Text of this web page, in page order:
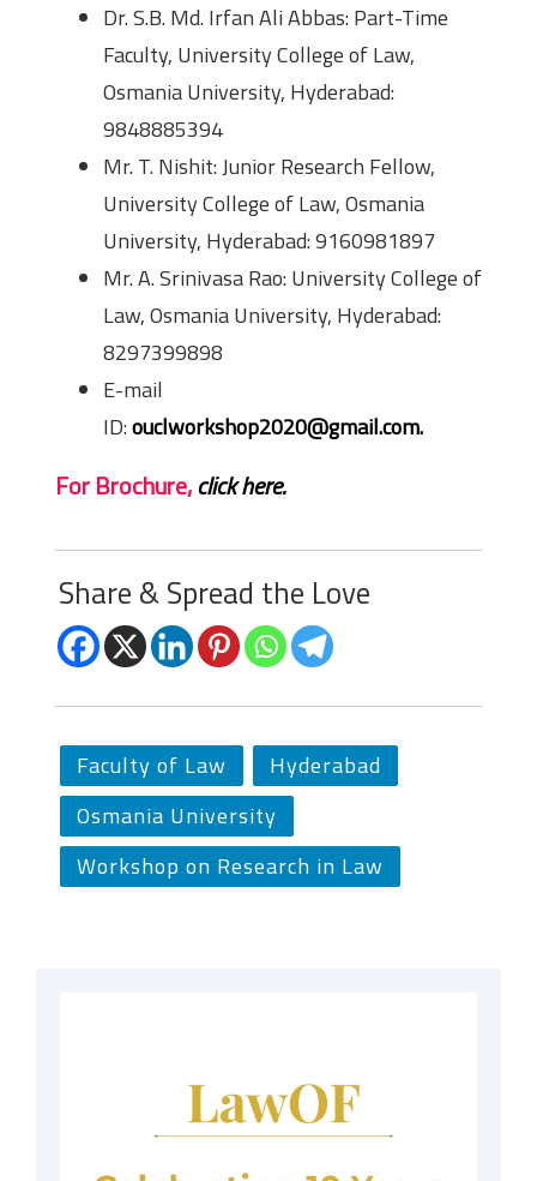
Dr. S.B. Md. Irfan Ali Abbas: Part-Time
Faculty, University College of Law,
Osmania University, Hyderabad:
9848885394
Mr. T. Nishit: Junior Research Fellow,
University College of Law, Osmania
University, Hyderabad: 9160981897
Mr. A. Srinivasa Rao: University College of
Law, Osmania University, Hyderabad:
8297399898
E-mail
ID:ouclworkshop2020@gmail.com.
For Brochure,click here.
Share & Spread the Love
Faculty of Law
Hyderabad
Osmania University
Workshop on Research in Law